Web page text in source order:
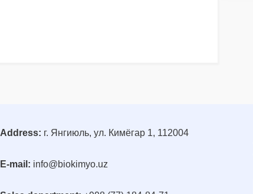
Address: г. Янгиюль, ул. Кимёгар 1, 112004
E-mail: info@biokimyo.uz